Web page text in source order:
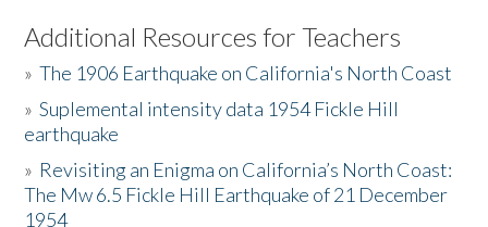
Listen to the Book
Activities
The Story & Student Exchange
Resources
Additional Resources for Teachers
»The 1906 Earthquake on California's North Coast
»Suplemental intensity data 1954 Fickle Hill
earthquake
» Revisiting an Enigma on California’s North Coast:
The Mw 6.5 Fickle Hill Earthquake of 21 December
1954